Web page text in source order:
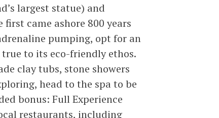
largest statue) and
came ashore 800 years
pumping, opt for an
to its eco-friendly ethos.
clay tubs, stone showers
head to the spa to be
bonus: Full Experience
restaurants, including